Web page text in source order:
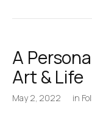
A
Art & Life
May 2, 2022 in